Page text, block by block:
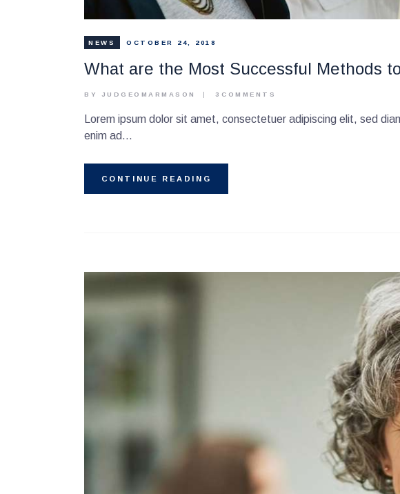
NEWS OCTOBER 24, 2018
What are the Most Successful Methods
BY JUDGEOMARMASON 3 COMMENTS
Lorem ipsum dolor sit amet, consectetuer adipiscing elit, sed
enim ad…
CONTINUE READING